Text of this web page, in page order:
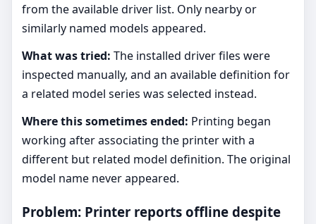
from the available driver list. Only nearby or
similarly named models appeared.
What was tried: The installed driver files were
inspected manually, and an available definition for
a related model series was selected instead.
Where this sometimes ended: Printing began
working after associating the printer with a
different but related model definition. The original
model name never appeared.
Problem: Printer reports offline despite